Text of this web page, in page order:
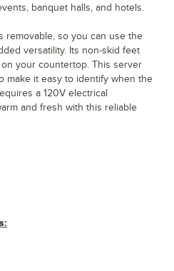
banquet halls, and hotels.
removable, so you can use the
versatility. Its non-skid feet
your countertop. This server
make it easy to identify when the
a 120V electrical
and fresh with this reliable